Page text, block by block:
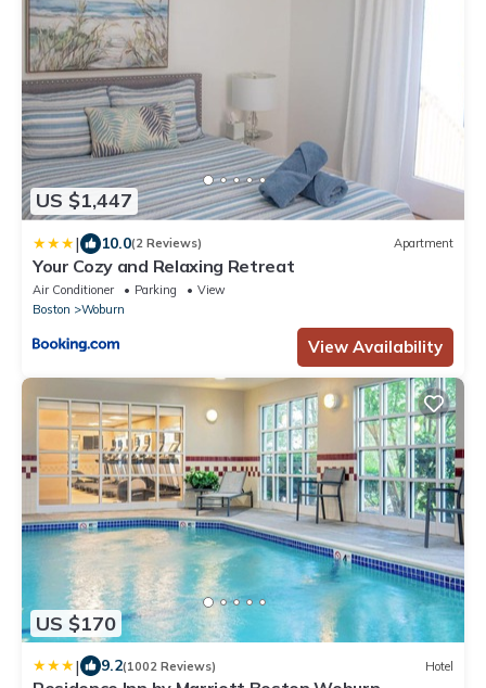
US $1,447
| 10.0(2 Reviews) Apartment
Your Cozy and Relaxing Retreat
Air Conditioner Parking
View
Boston
Woburn
View Availability
US $170
| 9.2(1002 Reviews) Hotel